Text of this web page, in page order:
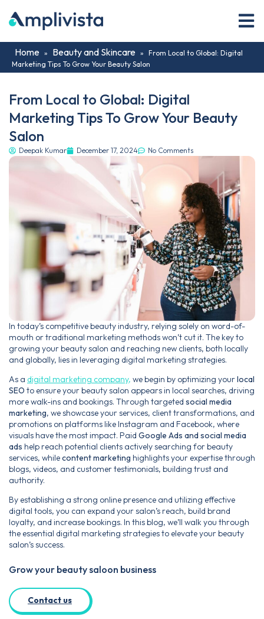
Home » Beauty and Skincare » From Local to Global: Digital
Marketing Tips To Grow Your Beauty Salon
From Local to Global: Digital
Marketing Tips To Grow Your Beauty
Salon
Deepak Kumar December 17, 2024 No Comments
In today’s competitive beauty industry, relying solely on word-of-
mouth or traditional marketing methods won’t cut it. The key to
growing your beauty salon and reaching new clients, both locally
and globally, lies in leveraging digital marketing strategies.
As a digital marketing company, we begin by optimizing yourlocal
SEO to ensure your beauty salon appears in local searches, driving
more walk-ins and bookings. Through targeted social media
marketing, we showcase your services, client transformations, and
promotions on platforms like Instagram and Facebook, where
visuals have the most impact. Paid Google Ads and social media
ads help reach potential clients actively searching for beauty
services, whilecontent marketing highlights your expertise through
blogs, videos, and customer testimonials, building trust and
authority.
By establishing a strong online presence and utilizing effective
digital tools, you can expand your salon’s reach, build brand
loyalty, and increase bookings. In this blog, we’ll walk you through
the essential digital marketing strategies to elevate your beauty
salon’s success.
Grow your beauty saloon business
Contact us